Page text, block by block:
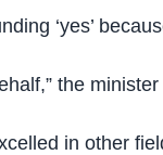
‘yes’
the minister
in other